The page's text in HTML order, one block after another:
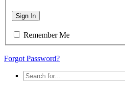
Sign In
Remember Me
Forgot Password?